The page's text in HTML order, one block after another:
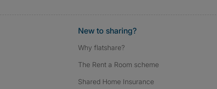
New to sharing?
Why flatshare?
The Rent a Room scheme
Shared Home Insurance